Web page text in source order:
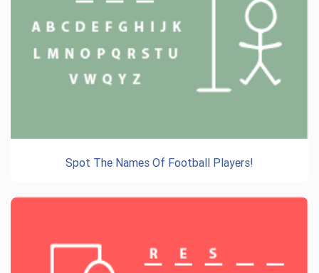
Spot The Names Of Football Players!